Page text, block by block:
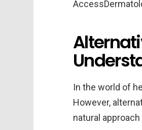
In the world of
However,
natural